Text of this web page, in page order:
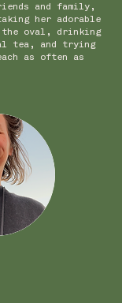
and family,
her adorable
oval, drinking
tea, and trying
as often as